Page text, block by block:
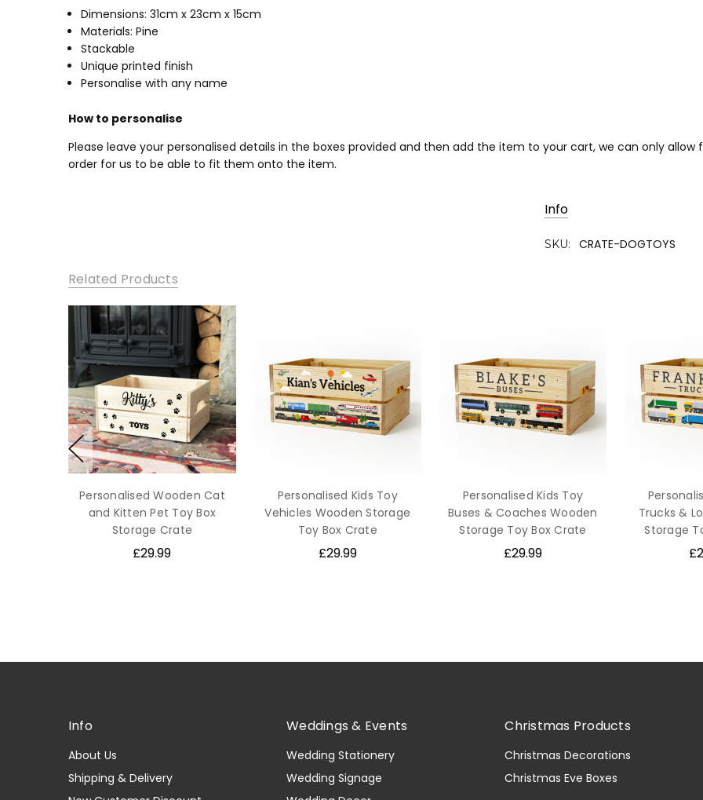
Dimensions: 31cm x 23cm x 15cm
Materials: Pine
Stackable
Unique printed finish
Personalise with any name
How to personalise
Please leave your personalised details in the boxes provided and then add the item to your cart, we can only
order for us to be able to fit them onto the item.
Info
SKU: CRATE-DOGTOYS
Related Products
Personalised Wooden Cat
and Kitten Pet Toy Box
Storage Crate
£29.99
Personalised Kids Toy
Vehicles Wooden Storage
Toy Box Crate
£29.99
Personalised Kids Toy
Buses & Coaches Wooden
Storage Toy Box Crate
£29.99
Trucks &
Storage
Info
About Us
Shipping & Delivery
Weddings & Events
Wedding Stationery
Wedding Signage
Christmas Products
Christmas Decorations
Christmas Eve Boxes